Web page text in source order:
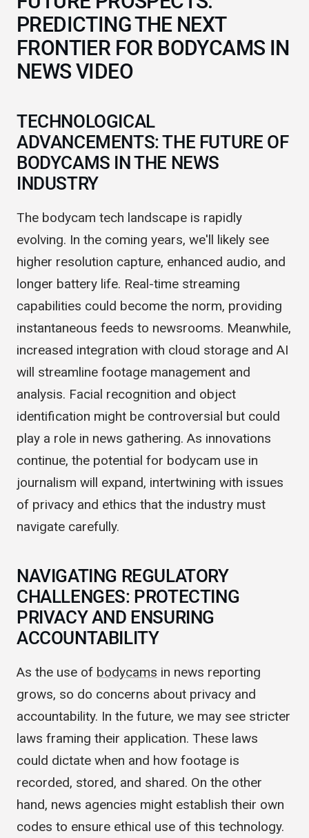
FUTURE PROSPECTS:
PREDICTING THE NEXT
FRONTIER FOR BODYCAMS IN
TECHNOLOGICAL
ADVANCEMENTS: THE FUTURE OF
BODYCAMS IN THE NEWS
The bodycam tech landscape is rapidly
evolving. In the coming years, we'll likely see
higher resolution capture, enhanced audio, and
longer battery life. Real-time streaming
capabilities could become the norm, providing
instantaneous feeds to newsrooms. Meanwhile,
increased integration with cloud storage and AI
will streamline footage management and
analysis. Facial recognition and object
identification might be controversial but could
play a role in news gathering. As innovations
continue, the potential for bodycam use in
journalism will expand, intertwining with issues
of privacy and ethics that the industry must
NAVIGATING REGULATORY
CHALLENGES: PROTECTING
PRIVACY AND ENSURING
As the use of bodycamsin news reporting
grows, so do concerns about privacy and
accountability. In the future, we may see stricter
laws framing their application. These laws
could dictate when and how footage is
recorded, stored, and shared. On the other
hand, news agencies might establish their own